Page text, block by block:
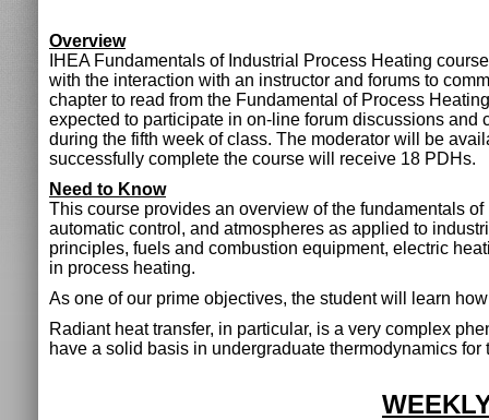
Overview
IHEA Fundamentals of Industrial Process Heating
with the interaction with an instructor and forums to
chapter to read from the Fundamental of Process
expected to participate in on-line forum discussions
during the fifth week of class. The moderator will be
successfully complete the course will receive 18 PDHs.
Need to Know
This course provides an overview of the fundamentals
automatic control, and atmospheres as applied to
principles, fuels and combustion equipment, electric
in process heating.
As one of our prime objectives, the student will learn
Radiant heat transfer, in particular, is a very complex
have a solid basis in undergraduate thermodynamics for